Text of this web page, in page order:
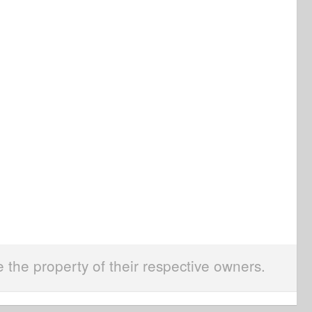
the property of their respective owners.